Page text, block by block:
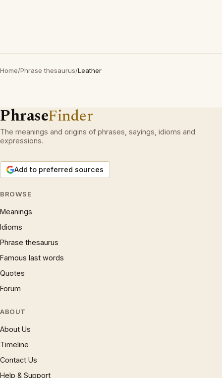
Home/Phrase thesaurus/Leather
PhraseFinder
The meanings and origins of phrases, sayings, idioms and
expressions.
Add to preferred sources
BROWSE
Meanings
Idioms
Phrase thesaurus
Famous last words
Quotes
Forum
ABOUT
About Us
Timeline
Contact Us
Help & Support